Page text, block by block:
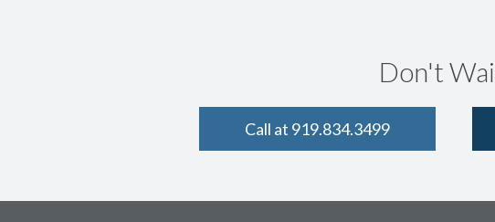
Don't
Call at 919.834.3499